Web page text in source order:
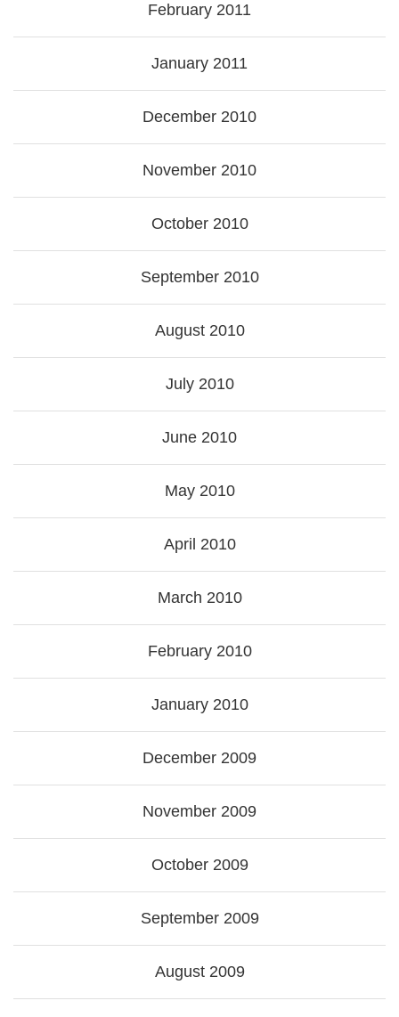
February 2011
January 2011
December 2010
November 2010
October 2010
September 2010
August 2010
July 2010
June 2010
May 2010
April 2010
March 2010
February 2010
January 2010
December 2009
November 2009
October 2009
September 2009
August 2009